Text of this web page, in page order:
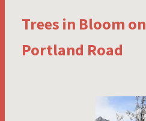
Trees in Bloom on
Portland Road